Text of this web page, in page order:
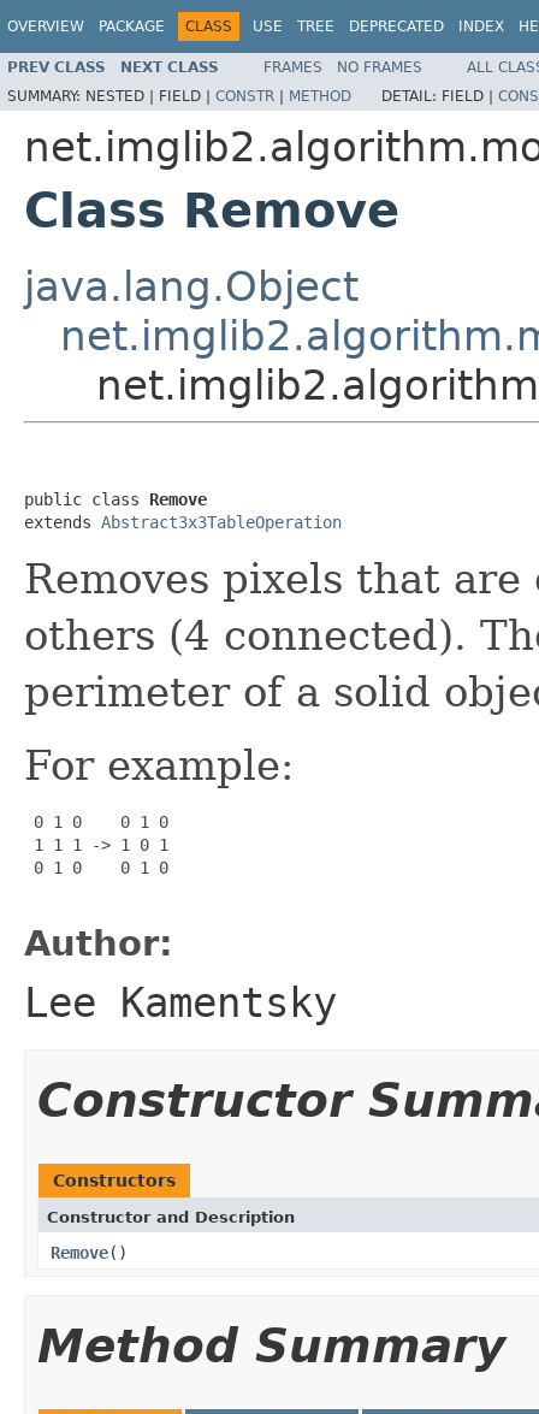
OVERVIEW PACKAGE CLASS USE TREE DEPRECATED INDEX
PREV CLASS NEXT CLASS FRAMES NO FRAMES
ALL
SUMMARY: NESTED | FIELD | CONSTR | METHOD DETAIL: FIELD |
Class Remove
java.lang.Object
public class Remove
extends Abstract3x3TableOperation
Removes pixels that
others (4 connected).
perimeter of a solid
For example:
0 1 0    0 1 0
1 1 1 -> 1 0 1
0 1 0    0 1 0
Author:
Lee Kamentsky
Constructor
Constructors
Constructor and Description
Remove()
Method Summary